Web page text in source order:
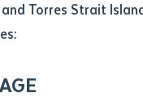
Torres Strait
maxiumum file size
noteschapter
(Alice Springs).
the
IV in